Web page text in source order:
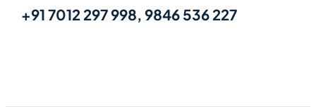
+91 7012 297 998, 9846 536 227